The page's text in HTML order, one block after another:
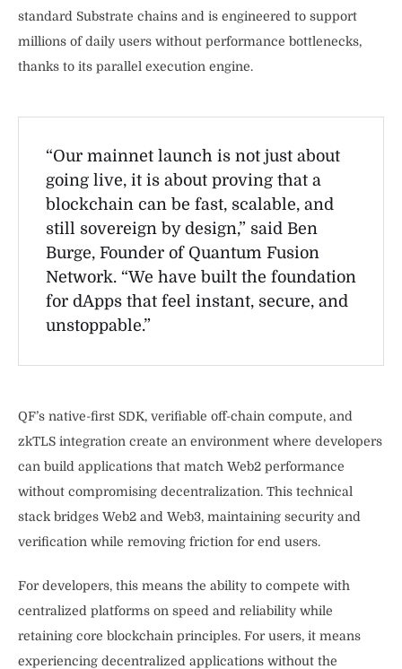
standard Substrate chains and is engineered to support
millions of daily users without performance bottlenecks,
thanks to its parallel execution engine.
“Our mainnet launch is not just about
going live, it is about proving that a
blockchain can be fast, scalable, and
still sovereign by design,” said Ben
Burge, Founder of Quantum Fusion
Network. “We have built the foundation
for dApps that feel instant, secure, and
unstoppable.”
QF’s native-first SDK, verifiable off-chain compute, and
zkTLS integration create an environment where developers
can build applications that match Web2 performance
without compromising decentralization. This technical
stack bridges Web2 and Web3, maintaining security and
verification while removing friction for end users.
For developers, this means the ability to compete with
centralized platforms on speed and reliability while
retaining core blockchain principles. For users, it means
experiencing decentralized applications without the